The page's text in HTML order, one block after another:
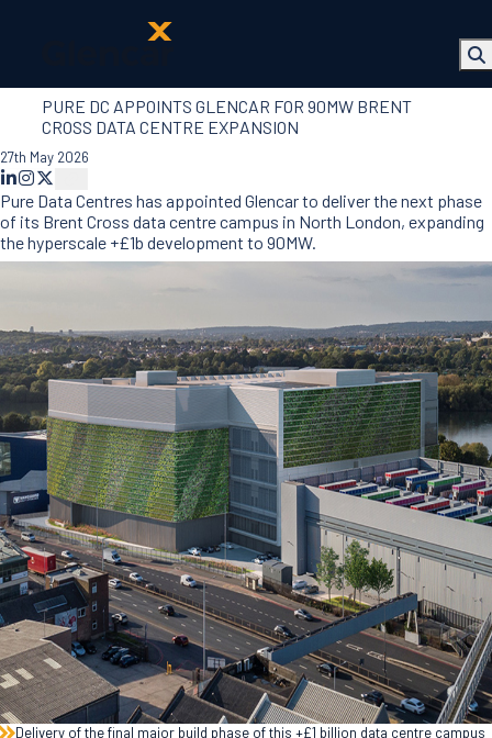
About Us
Health, Safety
& Wellbeing
Services
Ireland
ESG &
Supply Chain
Social Value
Foundation
10 Years
Projects
News
Careers
Contact Us
PURE DC APPOINTS GLENCAR FOR 90MW BRENT
CROSS DATA CENTRE EXPANSION
27th May 2026
Pure Data Centres has appointed Glencar to deliver the next phase
of its Brent Cross data centre campus in North London, expanding
the hyperscale +£1b development to 90MW.
Delivery of the final major build phase of this +£1 billion data centre campus